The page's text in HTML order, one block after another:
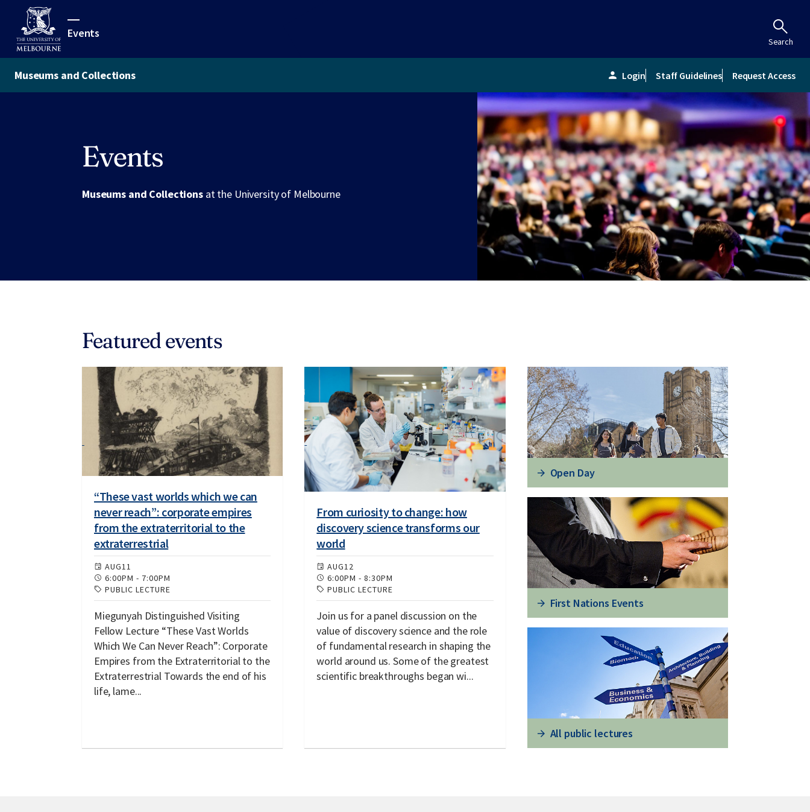
Events
Search
person Login Staff Guidelines Request Access
Museums and Collections
Events
Museums and Collections at the University of Melbourne
Featured events
“These vast worlds which we can
never reach”: corporate empires
from the extraterritorial to the
extraterrestrial
AUG11
6:00PM - 7:00PM
PUBLIC LECTURE
Miegunyah Distinguished Visiting
Fellow Lecture “These Vast Worlds
Which We Can Never Reach”: Corporate
Empires from the Extraterritorial to the
Extraterrestrial Towards the end of his
life, lame...
From curiosity to change: how
discovery science transforms our
world
AUG12
6:00PM -8:30PM
PUBLIC LECTURE
Join us for a panel discussion on the
value of discovery science and the role
of fundamental research in shaping the
world around us. Some of the greatest
scientific breakthroughs began wi...
Open Day
First Nations Events
All public lectures